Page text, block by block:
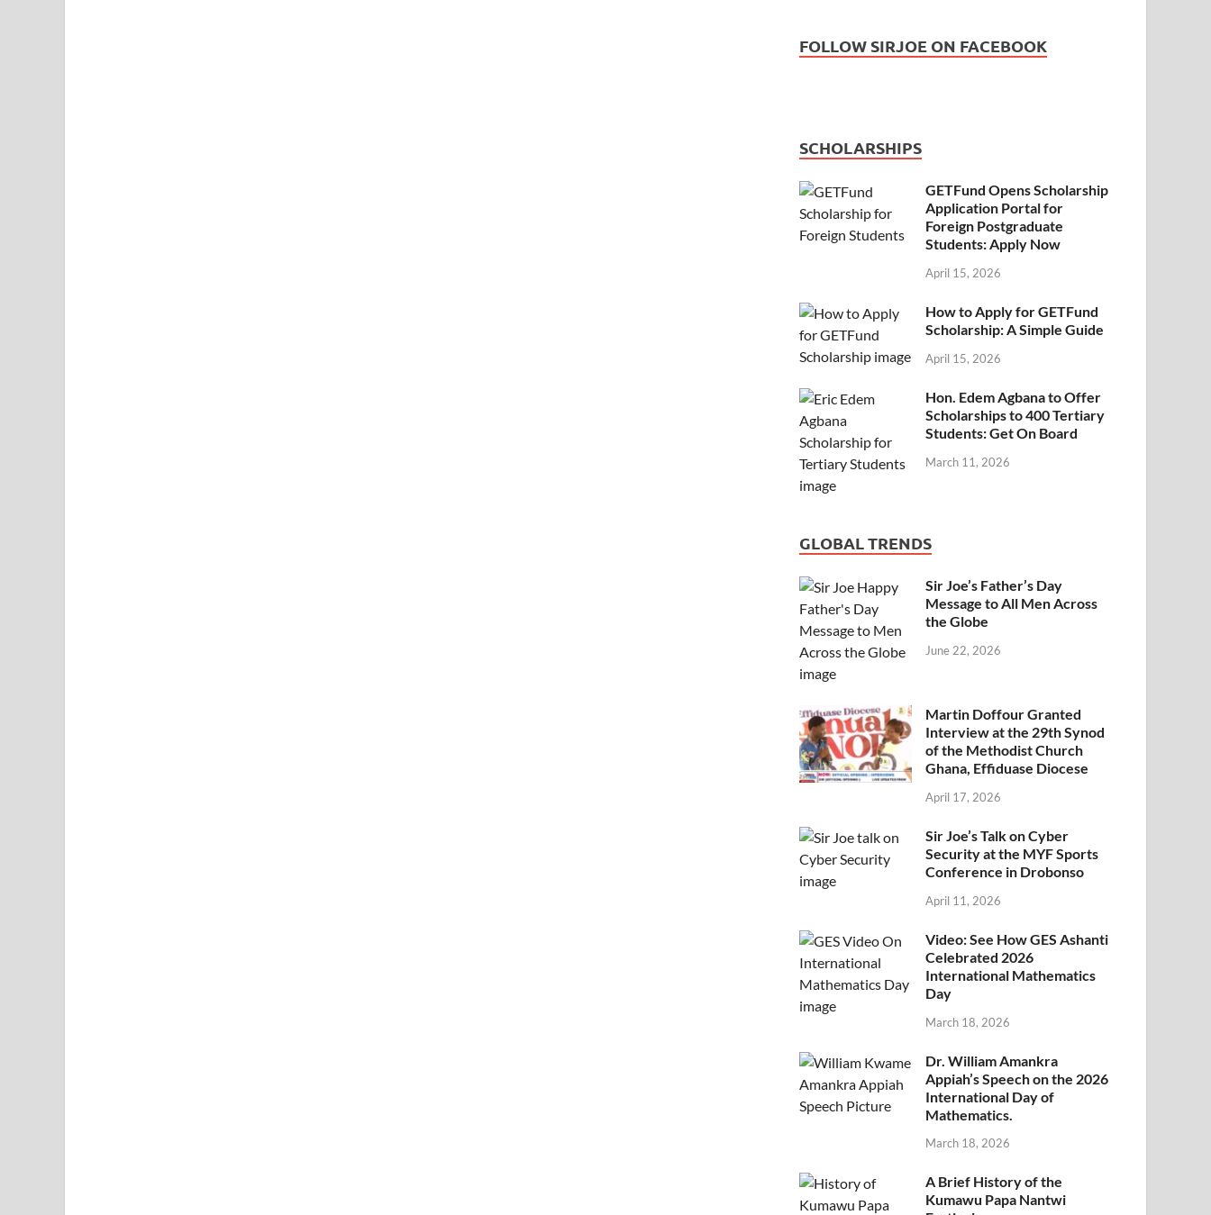
FOLLOW SIRJOE ON FACEBOOK
SCHOLARSHIPS
GETFund Opens Scholarship
Application Portal for
Foreign Postgraduate
Students: Apply Now
April 15, 2026
How to Apply for GETFund
Scholarship: A Simple Guide
April 15, 2026
Hon. Edem Agbana to Offer
Scholarships to 400 Tertiary
Students: Get On Board
March 11, 2026
GLOBAL TRENDS
Sir Joe’s Father’s Day
Message to All Men Across
the Globe
June 22, 2026
Martin Doffour Granted
Interview at the 29th Synod
of the Methodist Church
Ghana, Effiduase Diocese
April 17, 2026
Sir Joe’s Talk on Cyber
Security at the MYF Sports
Conference in Drobonso
April 11, 2026
Video: See How GES Ashanti
Celebrated 2026
International Mathematics
Day
March 18, 2026
Dr. William Amankra
Appiah’s Speech on the 2026
International Day of
Mathematics.
March 18, 2026
A Brief History of the
Kumawu Papa Nantwi